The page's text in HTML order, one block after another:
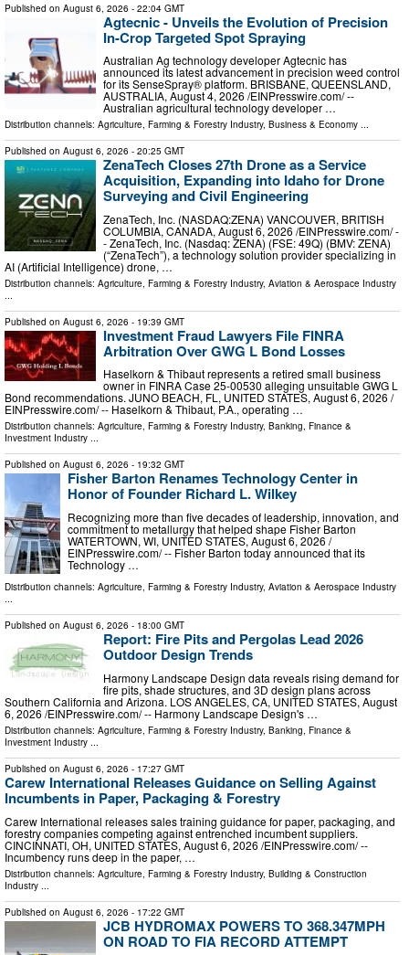
Published on August 6, 2026 - 22:04 GMT
Agtecnic - Unveils the Evolution of Precision
In-Crop Targeted Spot Spraying
Australian Ag technology developer Agtecnic has
announced its latest advancement in precision weed control
for its SenseSpray® platform. BRISBANE, QUEENSLAND,
AUSTRALIA, August 4, 2026 /⁨EINPresswire.com⁩/ --
Australian agricultural technology developer …
Distribution channels: Agriculture, Farming & Forestry Industry, Business & Economy ...
Published on August 6, 2026 - 20:25 GMT
ZenaTech Closes 27th Drone as a Service
Acquisition, Expanding into Idaho for Drone
Surveying and Civil Engineering
ZenaTech, Inc. (NASDAQ:ZENA) VANCOUVER, BRITISH
COLUMBIA, CANADA, August 6, 2026 /⁨EINPresswire.com⁩/ -
- ZenaTech, Inc. (Nasdaq: ZENA) (FSE: 49Q) (BMV: ZENA)
(“ZenaTech”), a technology solution provider specializing in
AI (Artificial Intelligence) drone, …
Distribution channels: Agriculture, Farming & Forestry Industry, Aviation & Aerospace Industry
Published on August 6, 2026 - 19:39 GMT
Investment Fraud Lawyers File FINRA
Arbitration Over GWG L Bond Losses
Haselkorn & Thibaut represents a retired small business
owner in FINRA Case 25-00530 alleging unsuitable GWG L
Bond recommendations. JUNO BEACH, FL, UNITED STATES, August 6, 2026 /⁨
EINPresswire.com⁩/ -- Haselkorn & Thibaut, P.A., operating …
Distribution channels: Agriculture, Farming & Forestry Industry, Banking, Finance &
Investment Industry ...
Published on August 6, 2026 - 19:32 GMT
Fisher Barton Renames Technology Center in
Honor of Founder Richard L. Wilkey
Recognizing more than five decades of leadership, innovation, and
commitment to metallurgy that helped shape Fisher Barton
WATERTOWN, WI, UNITED STATES, August 6, 2026 /⁨
EINPresswire.com⁩/ -- Fisher Barton today announced that its
Technology …
Distribution channels: Agriculture, Farming & Forestry Industry, Aviation & Aerospace Industry
...
Published on August 6, 2026 - 18:00 GMT
Report: Fire Pits and Pergolas Lead 2026
Outdoor Design Trends
Harmony Landscape Design data reveals rising demand for
fire pits, shade structures, and 3D design plans across
Southern California and Arizona. LOS ANGELES, CA, UNITED STATES, August
6, 2026 /⁨EINPresswire.com⁩/ -- Harmony Landscape Design's …
Distribution channels: Agriculture, Farming & Forestry Industry, Banking, Finance &
Investment Industry ...
Published on August 6, 2026 - 17:27 GMT
Carew International Releases Guidance on Selling Against
Incumbents in Paper, Packaging & Forestry
Carew International releases sales training guidance for paper, packaging, and
forestry companies competing against entrenched incumbent suppliers.
CINCINNATI, OH, UNITED STATES, August 6, 2026 /⁨EINPresswire.com⁩/ --
Incumbency runs deep in the paper, …
Distribution channels: Agriculture, Farming & Forestry Industry, Building & Construction
Industry
Published on August 6, 2026 - 17:22 GMT
JCB HYDROMAX POWERS TO 368.347MPH
ON ROAD TO FIA RECORD ATTEMPT